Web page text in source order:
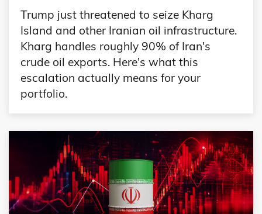
Trump just threatened to seize Kharg
Island and other Iranian oil infrastructure.
Kharg handles roughly 90% of Iran's
crude oil exports. Here's what this
escalation actually means for your
portfolio.